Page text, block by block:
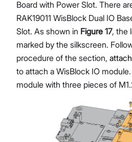
Board with Power Slot. There
RAK19011 WisBlock Dual IO
Slot. As shown in Figure 17, the
marked by the silkscreen.
procedure of the section,
to attach a WisBlock IO
module with three pieces of